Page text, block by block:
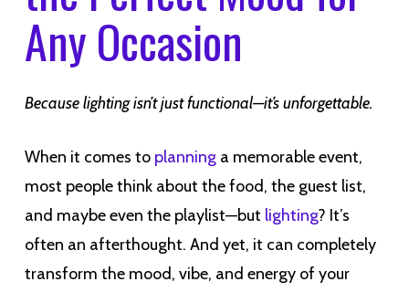
Any Occasion
Because lighting isn’t just functional—it’s unforgettable.
When it comes to planninga memorable event,
most people think about the food, the guest list,
and maybe even the playlist—but lighting? It’s
often an afterthought. And yet, it can completely
transform the mood, vibe, and energy of your